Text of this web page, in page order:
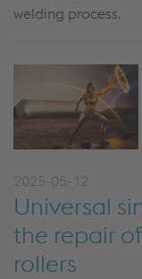
welding process.
2025-05-12
Universal
the repair
rollers